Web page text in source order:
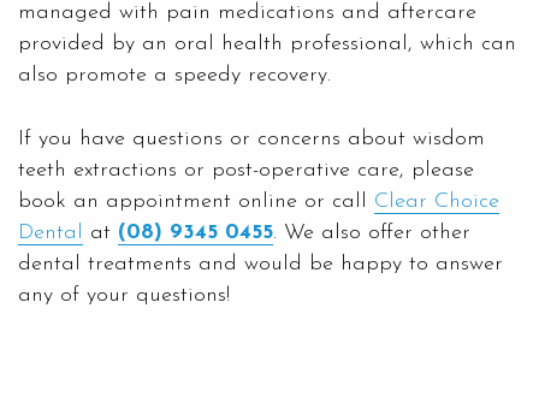
managed with pain medications and aftercare
provided by an oral health professional, which can
also promote a speedy recovery.
If you have questions or concerns about wisdom
teeth extractions or post-operative care, please
book an appointment online or call Clear Choice
Dental at (08) 9345 0455. We also offer other
dental treatments and would be happy to answer
any of your questions!